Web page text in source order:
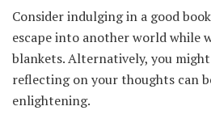
Consider indulging in a good
escape into another world while
blankets. Alternatively, you
reflecting on your thoughts can
enlightening.